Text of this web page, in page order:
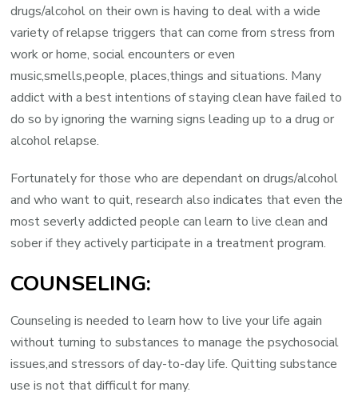
drugs/alcohol on their own is having to deal with a wide
variety of relapse triggers that can come from stress from
work or home, social encounters or even
music,smells,people, places,things and situations. Many
addict with a best intentions of staying clean have failed to
do so by ignoring the warning signs leading up to a drug or
alcohol relapse.
Fortunately for those who are dependant on drugs/alcohol
and who want to quit, research also indicates that even the
most severly addicted people can learn to live clean and
sober if they actively participate in a treatment program.
COUNSELING:
Counseling is needed to learn how to live your life again
without turning to substances to manage the psychosocial
issues,and stressors of day-to-day life. Quitting substance
use is not that difficult for many.